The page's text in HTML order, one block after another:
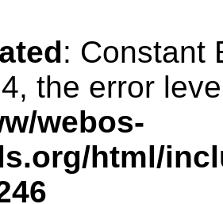
: Constant
the error
webos-
html/